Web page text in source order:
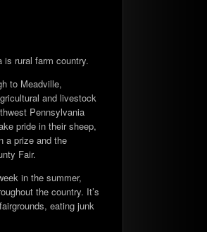
rural farm country.
to Meadville,
and livestock
Pennsylvania
pride in their sheep,
a prize and the
Fair.
in the summer,
the country. It’s
eating junk